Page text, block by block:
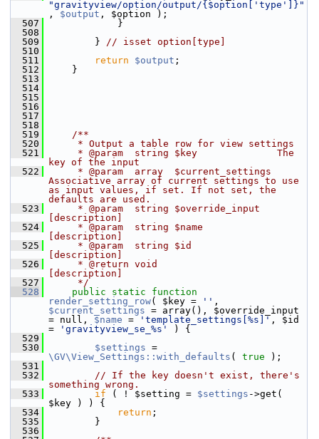
"gravityview/option/output/{$option['type']}"
, $output , $option );
  507
}
  508
  509
} // isset option[type]
  510
  511
return $output ;
  512
}
  513
  514
  515
  516
  517
  518
  519
    /**
  520
     * Output a table row for view settings
  521
     * @param  string $key              The
key of the input
  522
     * @param  array  $current_settings
Associative array of current settings to use
as input values, if set. If not set, the
defaults are used.
  523
     * @param  string $override_input
[description]
  524
     * @param  string $name
[description]
  525
     * @param  string $id
[description]
  526
     * @return void
[description]
  527
     */
  528
public static
function
render_setting_row( $key = ''
$current_settings = array(), $override_input
= null, $name = 'template_settings[%s]' , $id
=
'gravityview_se_%s'
) {
  529
  530
$settings
\GV\View_Settings::with_defaults ( true );
  531
  532
// If the key doesn't exist, there's
something wrong.
  533
if ( ! $setting = $settings ->get(
$key ) ) {
  534
return ;
  535
}
  536